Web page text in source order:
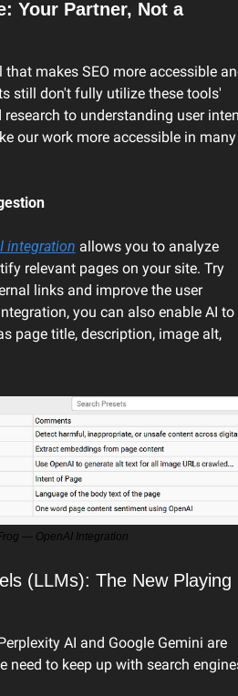
Your Partner, Not a
makes SEO more accessible
still don't fully utilize these tools'
to understanding user
our work more accessible in many
integration allows you to analyze
relevant pages on your site. Try
links and improve the user
you can also enable AI to
page title, description, image alt,
— OpenAI Integration
(LLMs): The New Playing
AI and Google Gemini are
need to keep up with search